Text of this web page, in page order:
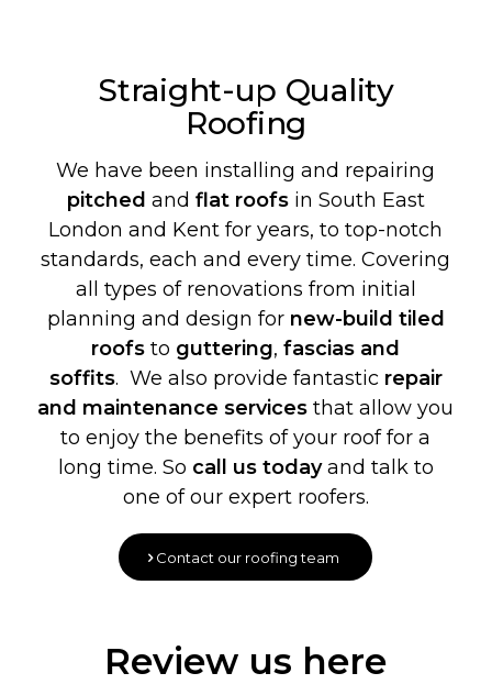
Straight-up Quality
Roofing
We have been installing and repairing
pitched and flat roofsin South East
London and Kent for years, to top-notch
standards, each and every time. Covering
all types of renovations from initial
planning and design for new-build tiled
roofs to guttering,fascias and
soffits. We also provide fantastic repair
and maintenance services that allow you
to enjoy the benefits of your roof for a
long time. So call us todayand talk to
one of our expert roofers.
Contact our roofing team
Review us here